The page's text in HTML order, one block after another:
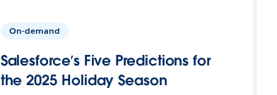
On-demand
Salesforce’s Five Predictions for
the 2025 Holiday Season